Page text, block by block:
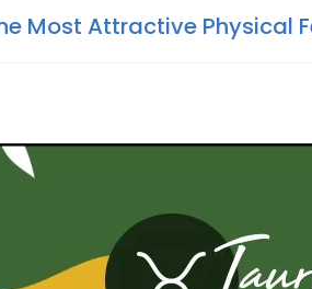
Most Attractive Physical